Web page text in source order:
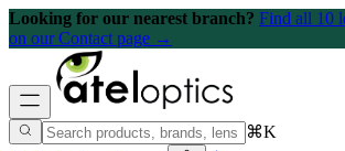
Looking for our nearest branch? Find all 10
on our Contact page →
⌘K